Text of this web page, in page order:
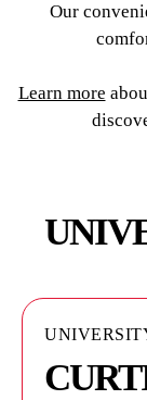
Our
Learn more